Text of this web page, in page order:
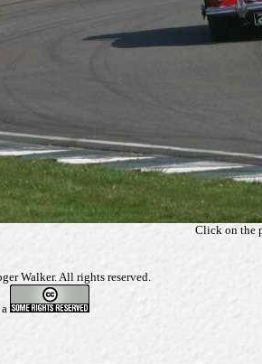
Click on the
Walker. All rights reserved.